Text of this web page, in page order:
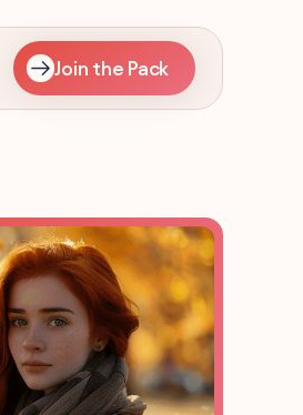
Join the Pack